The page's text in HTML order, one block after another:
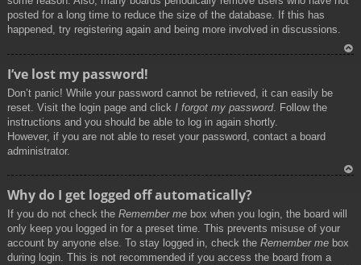
posted for a long time to reduce the size of the database. If this has
happened, try registering again and being more involved in discussions.
I’ve lost my password!
Don’t panic! While your password cannot be retrieved, it can easily be
reset. Visit the login page and click I forgot my password. Follow the
instructions and you should be able to log in again shortly.
However, if you are not able to reset your password, contact a board
administrator.
Why do I get logged off automatically?
If you do not check the Remember me box when you login, the board will
only keep you logged in for a preset time. This prevents misuse of your
account by anyone else. To stay logged in, check the Remember me box
during login. This is not recommended if you access the board from a